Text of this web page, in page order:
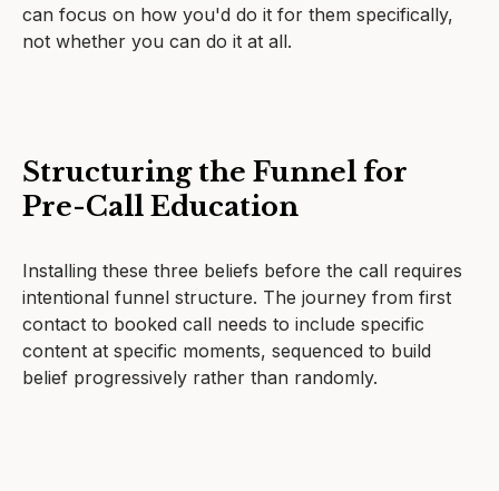
can focus on how you'd do it for them specifically,
not whether you can do it at all.
Structuring the Funnel for
Pre-Call Education
Installing these three beliefs before the call requires
intentional funnel structure. The journey from first
contact to booked call needs to include specific
content at specific moments, sequenced to build
belief progressively rather than randomly.